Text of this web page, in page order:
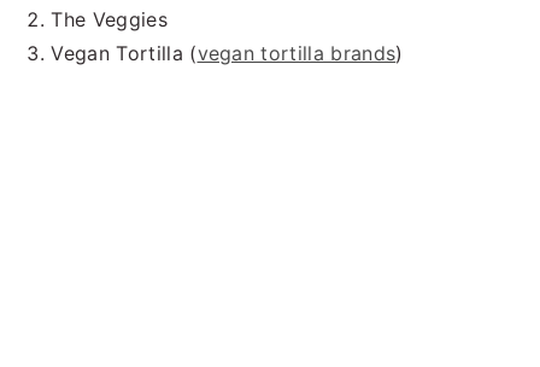
The Veggies
Vegan Tortilla (vegan tortilla brands)